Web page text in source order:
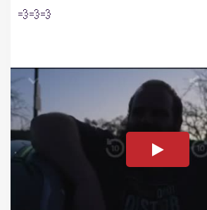
💨💨💨